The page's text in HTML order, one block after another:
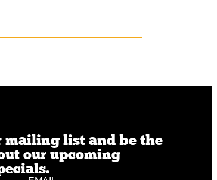
mailing list and be the
our upcoming